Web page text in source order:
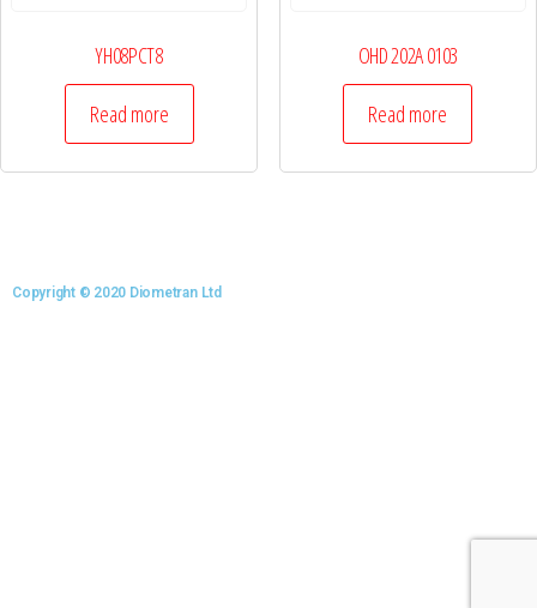
YH08PCT8
Read more
OHD 202A 0103
Read more
Copyright © 2020 Diometran Ltd